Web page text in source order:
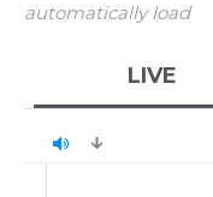
automatically load
LIVE